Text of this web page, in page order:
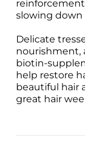
slowing
Delicate
nourishment,
biotin-
help restore
beautiful hair
great hair